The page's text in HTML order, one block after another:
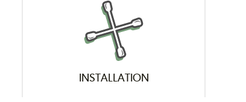
INSTALLATION